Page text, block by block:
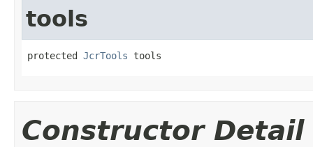
tools
protected JcrTools tools
Constructor Detail